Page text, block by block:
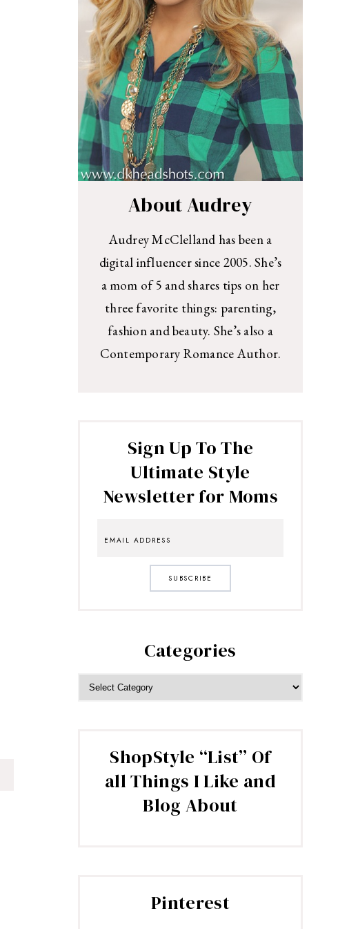
About Audrey
Audrey McClelland has been a
digital influencer since 2005. She’s
a mom of 5 and shares tips on her
three favorite things: parenting,
fashion and beauty. She’s also a
Contemporary Romance Author.
Sign Up To The
Ultimate Style
Newsletter for Moms
SUBSCRIBE
Categories
ShopStyle “List” Of
all Things I Like and
Blog About
Pinterest